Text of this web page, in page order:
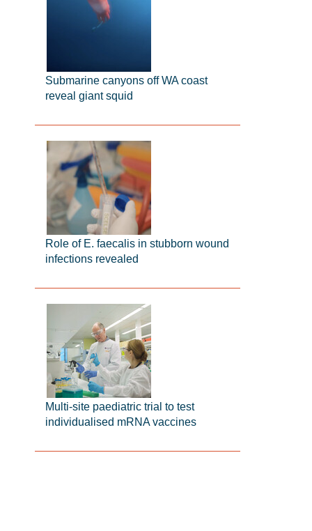
Submarine canyons off WA coast
reveal giant squid
Role of E. faecalis in stubborn wound
infections revealed
Multi-site paediatric trial to test
individualised mRNA vaccines